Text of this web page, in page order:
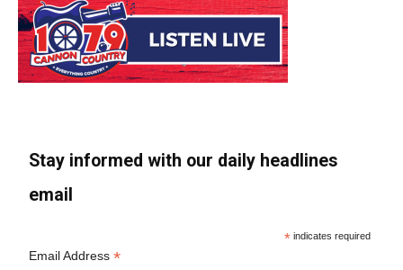
Stay informed with our daily headlines
email
* indicates required
Email Address*